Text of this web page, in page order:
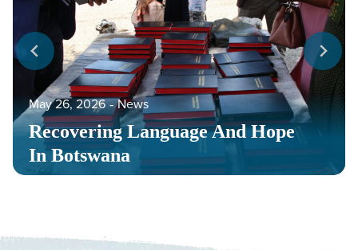
Recovering Language And Hope
In Botswana
May 26, 2026 ‐ News